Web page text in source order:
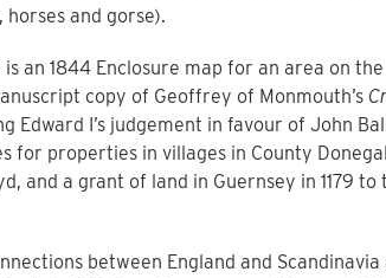
and gorse).
an 1844 Enclosure map for an area on the
copy of Geoffrey of Monmouth’s
Edward I’s judgement in favour of John
for properties in villages in County
and a grant of land in Guernsey in 1179
between England and